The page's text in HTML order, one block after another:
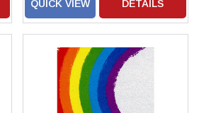
QUICK VIEW DETAILS